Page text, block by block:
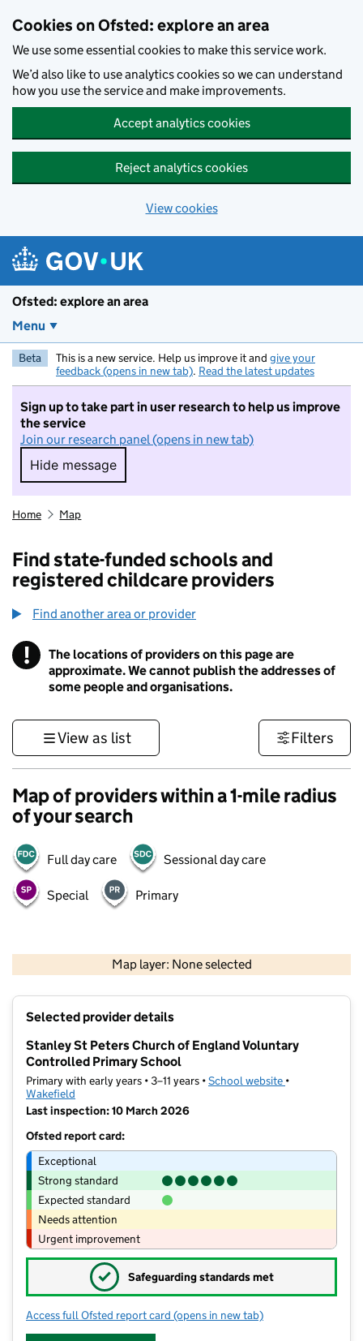
Cookies on Ofsted: explore an area
We use some essential cookies to make this service work.
We’d also like to use analytics cookies so we can understand
how you use the service and make improvements.
Accept analytics cookies
Reject analytics cookies
View cookies
Ofsted: explore an area
Menu
Beta This is a new service. Help us improve it and give your
feedback (opens in new tab). Read the latest updates
Sign up to take part in user research to help us improve
the service
Join our research panel (opens in new tab)
Hide message
Hide message. I do not want to take part in
Home Map
Find state-funded schools and
registered childcare providers
Find another area or provider
! Information
The locations of providers on this page are
approximate. We cannot publish the addresses of
some people and organisations.
View as list Filters
Map of providers within a 1-mile radius
of your search
Full day care Sessional day care
Special Primary
Map layer: None selected
Contains OS data © Crown copyright and database rights 2026
Selected provider details
Stanley St Peters Church of England Voluntary
Controlled Primary School
Primary with early years • 3–11 years •School website (opens in new
•
Wakefield
Last inspection: 10 March 2026
Ofsted report card:
Exceptional
Strong standard
Expected standard
Needs attention
Urgent improvement
✓ Safeguarding standards met
Access full Ofsted report card for Stanley St Peters Church of
(opens in new tab)